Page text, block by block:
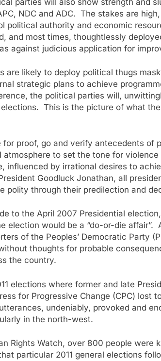
NDC and ADC. The stakes are
political authority and economic
and most times, thoughtlessly
against judicious application for
are likely to deploy political thugs
strategic plans to achieve
the political parties will,
This is the picture of what
for proof, go and verify antecedents of
atmosphere to set the tone for
influenced by irrational desires to
Goodluck Jonathan, all
polity through their predilection and
to the April 2007 Presidential
election would be a “do-or-die
of the Peoples’ Democratic Party
thoughts for probable
the country.
elections where former and late
for Progressive Change (CPC) lost
undeniably, provoked and
in the north-west.
Rights Watch, over 800 people were
particular 2011 general elections